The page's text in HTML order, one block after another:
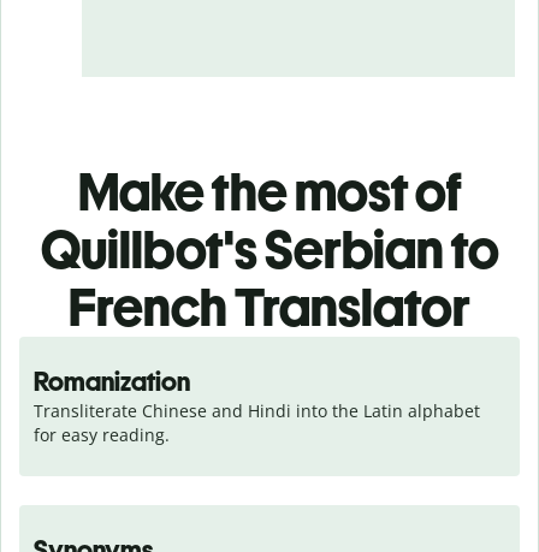
Make the most of
Quillbot's Serbian to
French Translator
Romanization
Transliterate Chinese and Hindi into the Latin alphabet
for easy reading.